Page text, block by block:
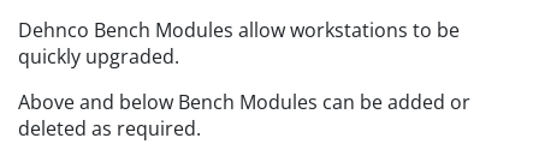
Dehnco Bench Modules allow workstations to be
quickly upgraded.
Above and below Bench Modules can be added or
deleted as required.